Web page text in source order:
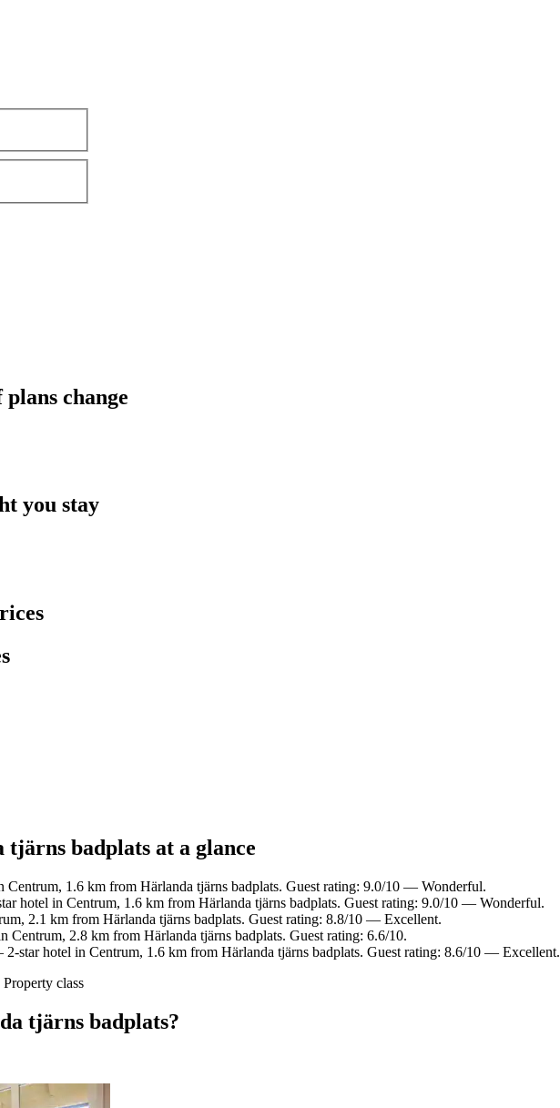
change
you stay
badplats at a glance
1.6 km from Härlanda tjärns badplats. Guest rating: 9.0/10 — Wonderful.
hotel in Centrum, 1.6 km from Härlanda tjärns badplats. Guest rating: 9.0/10 — Wonderful.
2.1 km from Härlanda tjärns badplats. Guest rating: 8.8/10 — Excellent.
Centrum, 2.8 km from Härlanda tjärns badplats. Guest rating: 6.6/10.
star hotel in Centrum, 1.6 km from Härlanda tjärns badplats. Guest rating: 8.6/10 — Excellent.
Property class
tjärns badplats?